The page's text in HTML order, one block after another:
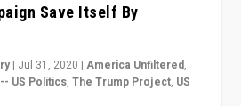
Save Itself By
| Jul 31, 2020 |America Unfiltered,
US Politics,The Trump Project, US